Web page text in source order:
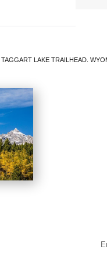
LAKE TRAILHEAD.